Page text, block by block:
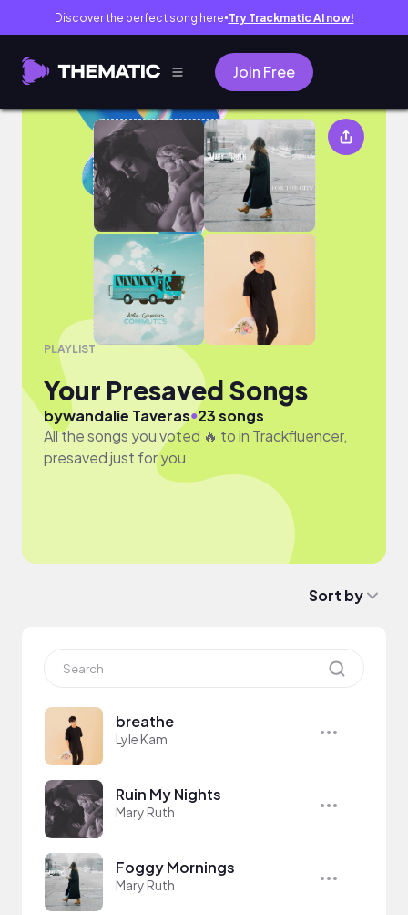
Discover the perfect song here● Try Trackmatic AI now!
Join Free
Your Presaved Songs
PLAYLIST
Your Presaved Songs
bywandalie Taveras●23 songs
All the songs you voted 🔥 to in Trackfluencer,
presaved just for you
Sort by
breathe
Lyle Kam
Ruin My Nights
Mary Ruth
Foggy Mornings
Mary Ruth